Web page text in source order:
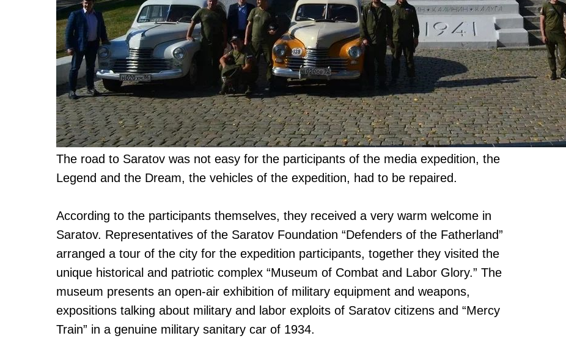
The road to Saratov was not easy for the participants of the media expedition, the
Legend and the Dream, the vehicles of the expedition, had to be repaired.
According to the participants themselves, they received a very warm welcome in
Saratov. Representatives of the Saratov Foundation “Defenders of the Fatherland”
arranged a tour of the city for the expedition participants, together they visited the
unique historical and patriotic complex “Museum of Combat and Labor Glory.” The
museum presents an open-air exhibition of military equipment and weapons,
expositions talking about military and labor exploits of Saratov citizens and “Mercy
Train” in a genuine military sanitary car of 1934.